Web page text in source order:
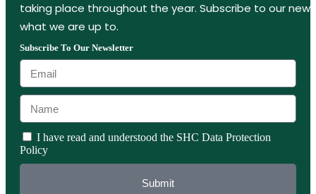
taking place throughout the year. Subscribe to our
what we are up to.
Subscribe To Our Newsletter
I have read and understood the SHC Data Protection
Policy
Submit